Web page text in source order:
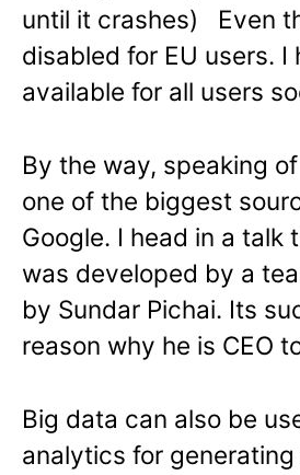
until it crashes) Even
disabled for EU users. I
available for all users
By the way, speaking
one of the biggest
Google. I head in a talk
was developed by a
by Sundar Pichai. Its
reason why he is CEO
Big data can also be
analytics for generating